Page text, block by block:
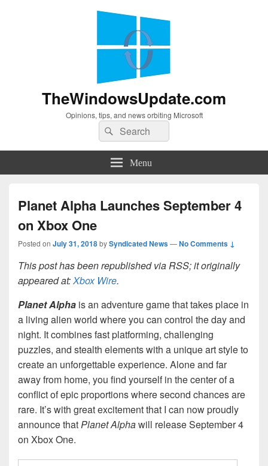
TheWindowsUpdate.com
Opinions, tips, and news orbiting Microsoft
Search
for:
Search
Menu
Planet Alpha Launches September 4
on Xbox One
Posted on July 31, 2018bySyndicated News—No Comments ↓
This post has been republished via RSS; it originally
appeared at:Xbox Wire.
Planet Alpha is an adventure game that takes place in
a living alien world where you can control the day and
night. It combines fast platforming, challenging
puzzles, and stealth elements with a unique art style to
create an unforgettable experience. Alone and far
away from home, you find yourself in the center of a
conflict of epic proportions where second chances are
rare. It’s with great excitement that I can now proudly
announce thatPlanet Alphawill release September 4
on Xbox One.